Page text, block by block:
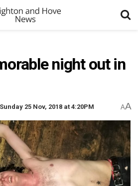
night out in
Sunday 25 Nov, 2018 at 4:20PM AA